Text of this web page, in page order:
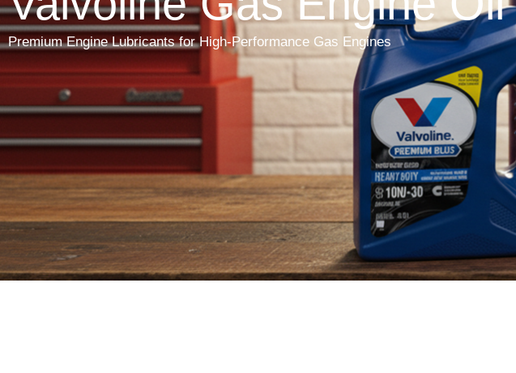
Premium Engine Lubricants for High-Performance Gas Engines